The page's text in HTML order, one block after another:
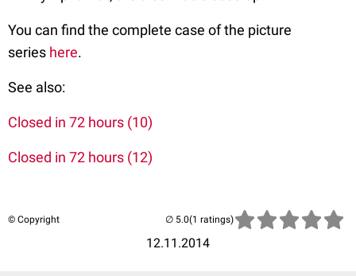
You can find the complete case of the picture
series here.
See also:
Closed in 72 hours (10)
Closed in 72 hours (12)
© Copyright
12.11.2014
(1 ratings)